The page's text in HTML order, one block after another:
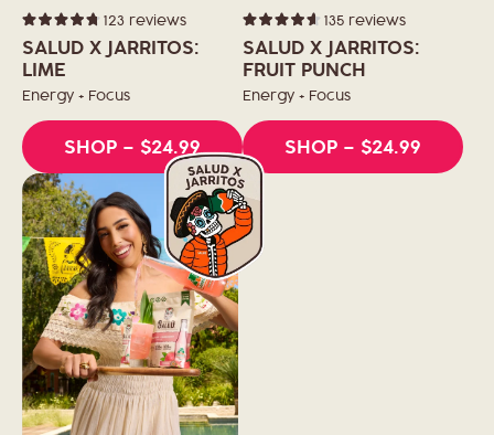
4.8
out
5
stars
123 reviews
SALUD X JARRITOS:
LIME
Energy + Focus
SHOP – $24.99
4.6
out
of
5
stars
135reviews
SALUD X JARRITOS:
FRUIT PUNCH
Energy + Focus
SHOP – $24.99